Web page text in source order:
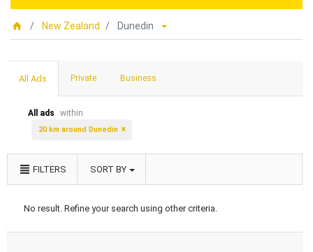
New Zealand Dunedin
All Ads Private Business
All ads within
20 km around Dunedin
FILTERS SORT BY
No result. Refine your search using other criteria.